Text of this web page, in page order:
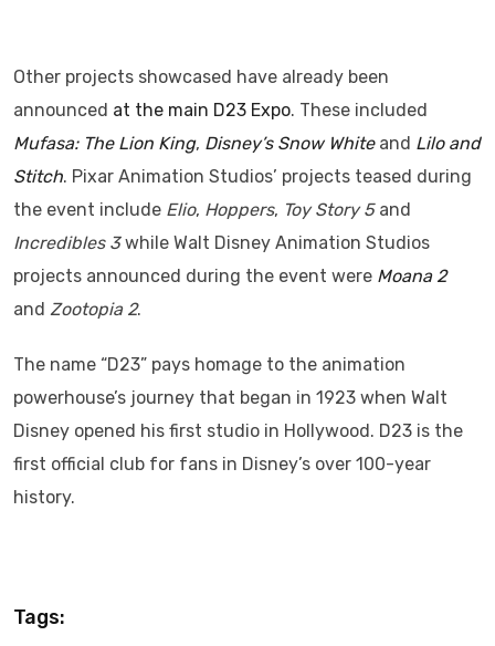
Other projects showcased have already been
announced at the main D23 Expo. These included
Mufasa: The Lion King, Disney’s Snow Whiteand Lilo and
Stitch. Pixar Animation Studios’ projects teased during
the event include Elio, Hoppers, Toy Story 5and
Incredibles 3while Walt Disney Animation Studios
projects announced during the event were Moana 2
and Zootopia 2.
The name “D23” pays homage to the animation
powerhouse’s journey that began in 1923 when Walt
Disney opened his first studio in Hollywood. D23 is the
first official club for fans in Disney’s over 100-year
history.
Tags: